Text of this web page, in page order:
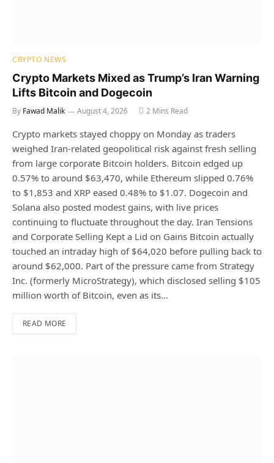
CRYPTO NEWS
Crypto Markets Mixed as Trump’s Iran Warning
Lifts Bitcoin and Dogecoin
By Fawad Malik August 4, 2026 2 Mins Read
Crypto markets stayed choppy on Monday as traders
weighed Iran-related geopolitical risk against fresh selling
from large corporate Bitcoin holders. Bitcoin edged up
0.57% to around $63,470, while Ethereum slipped 0.76%
to $1,853 and XRP eased 0.48% to $1.07. Dogecoin and
Solana also posted modest gains, with live prices
continuing to fluctuate throughout the day. Iran Tensions
and Corporate Selling Kept a Lid on Gains Bitcoin actually
touched an intraday high of $64,020 before pulling back to
around $62,000. Part of the pressure came from Strategy
Inc. (formerly MicroStrategy), which disclosed selling $105
million worth of Bitcoin, even as its…
READ MORE